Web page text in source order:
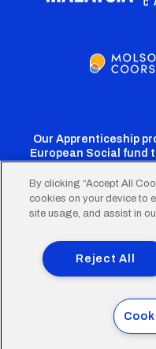
Our Apprenticeship
European Social fund
Cardiff
FooterTerms of Use
Privacy
© 2026
By clicking “Accept All
cookies on your device to
site usage, and assist in
Reject All